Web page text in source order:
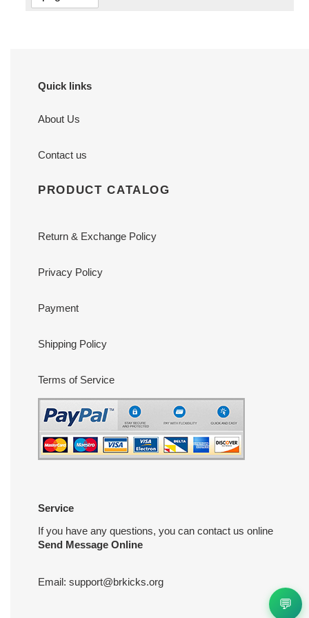
Quick links
About Us
Contact us
PRODUCT CATALOG
Return & Exchange Policy
Privacy Policy
Payment
Shipping Policy
Terms of Service
Service
If you have any questions, you can contact us online
Send Message Online
Email: support@brkicks.org
💬